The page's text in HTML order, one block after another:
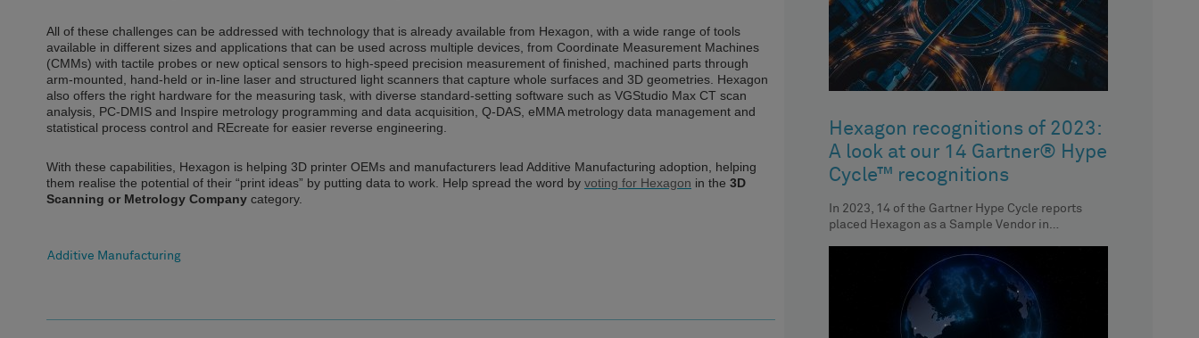
All of these challenges can be addressed with technology that is already available from Hexagon, with a wide range of tools
available in different sizes and applications that can be used across multiple devices, from Coordinate Measurement Machines
(CMMs) with tactile probes or new optical sensors to high-speed precision measurement of finished, machined parts through
arm-mounted, hand-held or in-line laser and structured light scanners that capture whole surfaces and 3D geometries. Hexagon
also offers the right hardware for the measuring task, with diverse standard-setting software such as VGStudio Max CT scan
analysis, PC-DMIS and Inspire metrology programming and data acquisition, Q-DAS, eMMA metrology data management and
statistical process control and REcreate for easier reverse engineering.
With these capabilities, Hexagon is helping 3D printer OEMs and manufacturers lead Additive Manufacturing adoption, helping
them realise the potential of their “print ideas” by putting data to work. Help spread the word by voting for Hexagon in the 3D
Scanning or Metrology Company category.
Additive Manufacturing
Hexagon recognitions of 2023:
A look at our 14 Gartner® Hype
Cycle™ recognitions
In 2023, 14 of the Gartner Hype Cycle reports
placed Hexagon as a Sample Vendor in